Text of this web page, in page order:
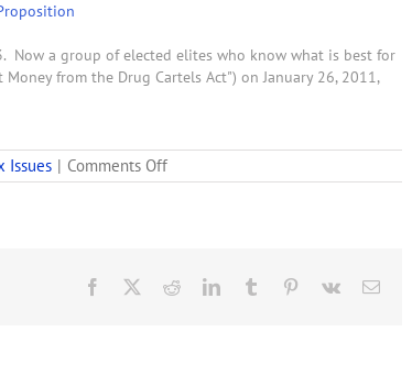
Now a group of elected elites who know what is best for
from the Drug Cartels Act") on January 26, 2011,
Issues | Comments Offon
Arizona
on
HB
Facebook RedditLinkedInTumblr Pinterest
Vk Email